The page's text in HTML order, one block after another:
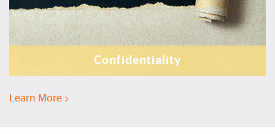
Confidentiality
Learn More